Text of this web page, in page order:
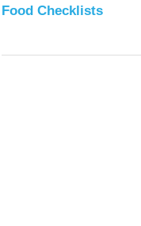
Food Checklists